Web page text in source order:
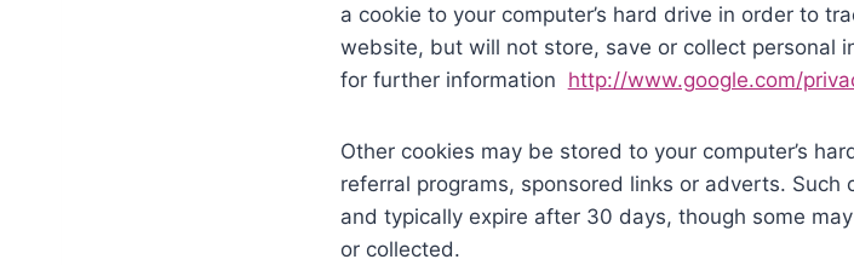
a cookie to your computer’s hard drive in order to
website, but will not store, save or collect personal
for further information http://www.google.com/
Other cookies may be stored to your computer’s
referral programs, sponsored links or adverts.
and typically expire after 30 days, though some
or collected.